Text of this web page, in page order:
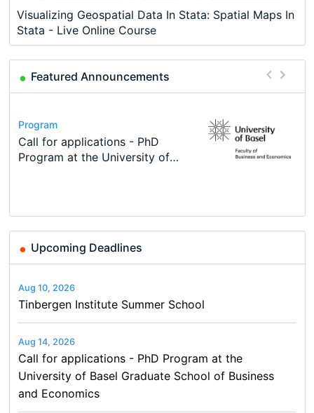
Visualizing Geospatial Data In Stata: Spatial Maps In
Stata - Live Online Course
Featured Announcements
Conference
Modern Difference-in-Differences:
New Problems, New Solutions -…
Program
Call for applications - PhD
Program at the University of
Program
TEaM – Two year Master's
programme in Tourism Economics
Conference
48th RSEP International
Course
Oxford University Economics
Summer School
Job
Economic Analyst – Tax Modelling
Upcoming Deadlines
Aug 10, 2026
Tinbergen Institute Summer School
Aug 14, 2026
Call for applications - PhD Program at the
University of Basel Graduate School of Business
and Economics